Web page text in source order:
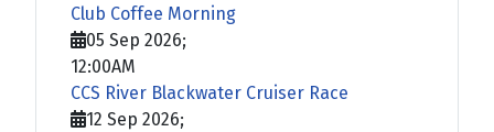
Club Coffee Morning
05 Sep 2026;
12:00AM
CCS River Blackwater Cruiser Race
12 Sep 2026;